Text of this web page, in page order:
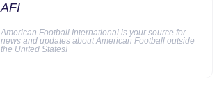
AFI
American Football International is your source for
news and updates about American Football outside
the United States!